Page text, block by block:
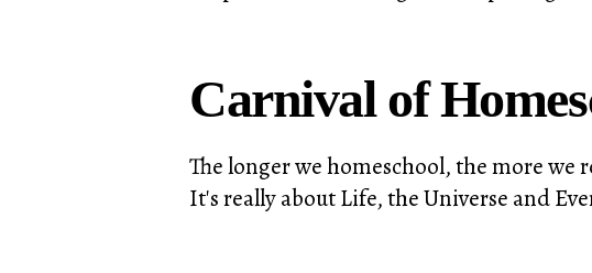
Carnival of
The longer we homeschool, the more
It's really about Life, the Universe and